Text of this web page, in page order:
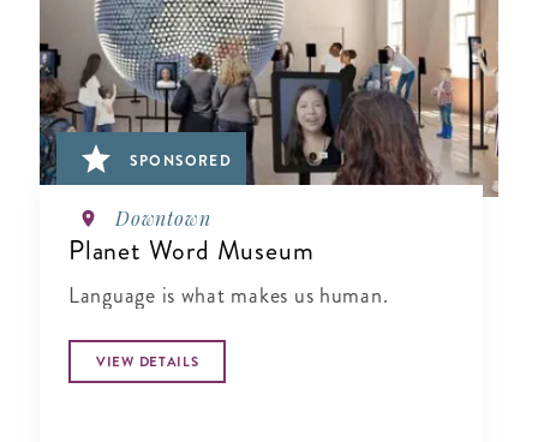
SPONSORED
Downtown
Planet Word Museum
Language is what makes us human.
VIEW DETAILS